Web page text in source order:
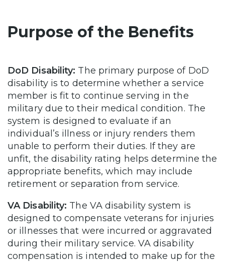
Purpose of the Benefits
DoD Disability: The primary purpose of DoD
disability is to determine whether a service
member is fit to continue serving in the
military due to their medical condition. The
system is designed to evaluate if an
individual’s illness or injury renders them
unable to perform their duties. If they are
unfit, the disability rating helps determine the
appropriate benefits, which may include
retirement or separation from service.
VA Disability: The VA disability system is
designed to compensate veterans for injuries
or illnesses that were incurred or aggravated
during their military service. VA disability
compensation is intended to make up for the